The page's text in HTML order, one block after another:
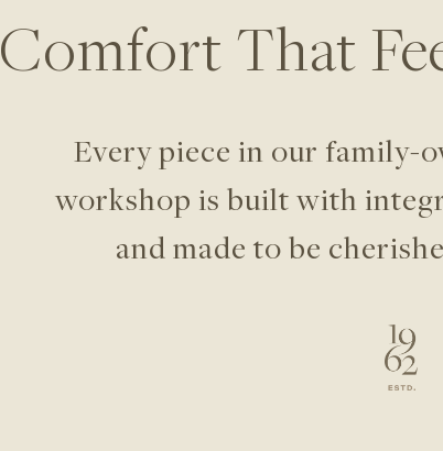
Comfort That
Every piece in our family-
workshop is built with
and made to be